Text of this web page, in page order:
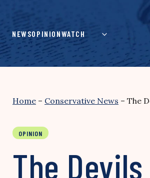
content
NEWSOPINIONWATCH
Home – Conservative News – The
OPINION
The